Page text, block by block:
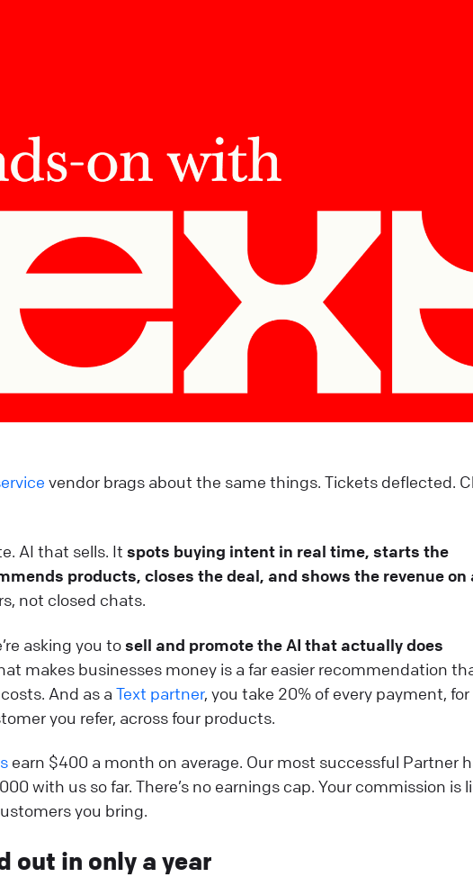
vendor brags about the same things. Tickets deflected.
AI that sells. It spots buying intent in real time, starts the
products, closes the deal, and shows the revenue on
not closed chats.
asking you tosell and promote the AI that actually does
makes businesses money is a far easier recommendation
And as a Text partner, you take 20% of every payment,
you refer, across four products.
earn $400 a month on average. Our most successful Partner
with us so far. There’s no earnings cap. Your commission is
you bring.
out in only a year